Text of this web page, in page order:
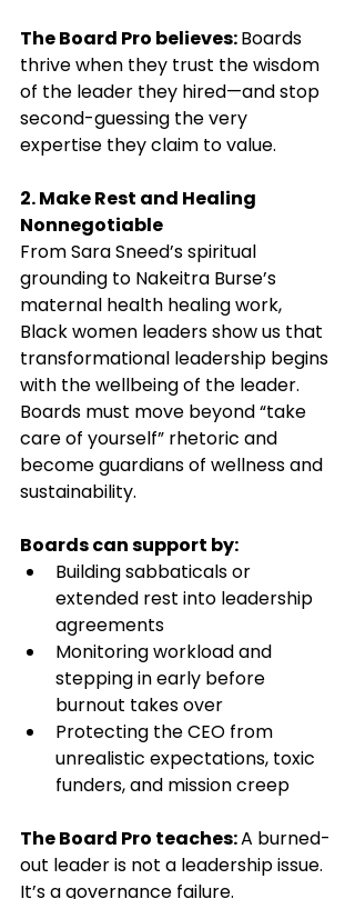
The Board Pro believes: Boards
thrive when they trust the wisdom
of the leader they hired—and stop
second-guessing the very
expertise they claim to value.
2. Make Rest and Healing
Nonnegotiable
From Sara Sneed’s spiritual
grounding to Nakeitra Burse’s
maternal health healing work,
Black women leaders show us that
transformational leadership begins
with the wellbeing of the leader.
Boards must move beyond “take
care of yourself” rhetoric and
become guardians of wellness and
sustainability.
Boards can support by:
Building sabbaticals or
extended rest into leadership
agreements
Monitoring workload and
stepping in early before
burnout takes over
Protecting the CEO from
unrealistic expectations, toxic
funders, and mission creep
The Board Pro teaches: A burned-
out leader is not a leadership issue.
It’s a governance failure.